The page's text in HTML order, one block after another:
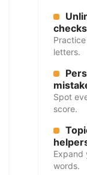
checks
letters.
Spot
score.
Expand
words.